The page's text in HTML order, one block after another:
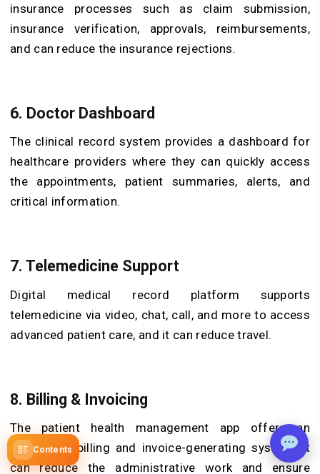
Contents
insurance processes such as claim submission,
insurance verification, approvals, reimbursements,
and can reduce the insurance rejections.
6. Doctor Dashboard
The clinical record system provides a dashboard for
healthcare providers where they can quickly access
the appointments, patient summaries, alerts, and
critical information.
7. Telemedicine Support
Digital medical record platform supports
telemedicine via video, chat, call, and more to access
advanced patient care, and it can reduce travel.
8. Billing & Invoicing
The patient health management app offers an
automated billing and invoice-generating system. It
can reduce the administrative work and ensure